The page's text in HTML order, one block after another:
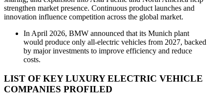
strengthen market presence. Continuous product launches and
innovation influence competition across the global market.
In April 2026, BMW announced that its Munich plant
would produce only all-electric vehicles from 2027, backed
by major investments to improve efficiency and reduce
costs.
LIST OF KEY LUXURY ELECTRIC VEHICLE
COMPANIES PROFILED